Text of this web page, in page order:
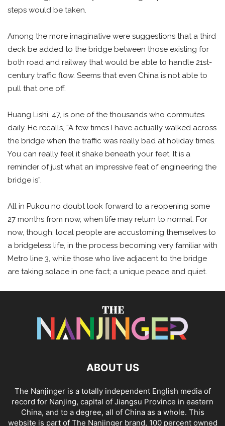
steps would be taken.
Among the more imaginative were suggestions that a third
deck be added to the bridge between those existing for
both road and railway that would be able to handle 21st-
century traffic flow. Seems that even China is not able to
pull that one off.
Huang Lishi, 47, is one of the thousands who commutes
daily. He recalls, “A few times I have actually walked across
the bridge when the traffic was really bad at holiday times.
You can really feel it shake beneath your feet. It is a
reminder of just what an impressive feat of engineering the
bridge is”.
All in Pukou no doubt look forward to a reopening some
27 months from now, when life may return to normal. For
now, though, local people are accustoming themselves to
a bridgeless life, in the process becoming very familiar with
Metro line 3, while those who live adjacent to the bridge
are taking solace in one fact; a unique peace and quiet.
ABOUT US
The Nanjinger is a totally independent English media of
record for Nanjing, capital of Jiangsu Province in eastern
China, and to a degree, all of China as a whole. This
website is part of The Nanjinger brand, 100 percent owned